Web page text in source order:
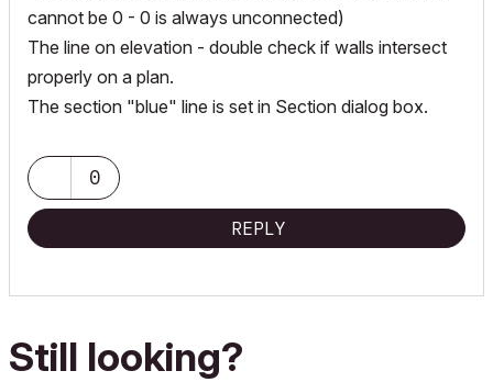
cannot be 0 - 0 is always unconnected)
The line on elevation - double check if walls intersect
properly on a plan.
The section "blue" line is set in Section dialog box.
0
REPLY
Still looking?